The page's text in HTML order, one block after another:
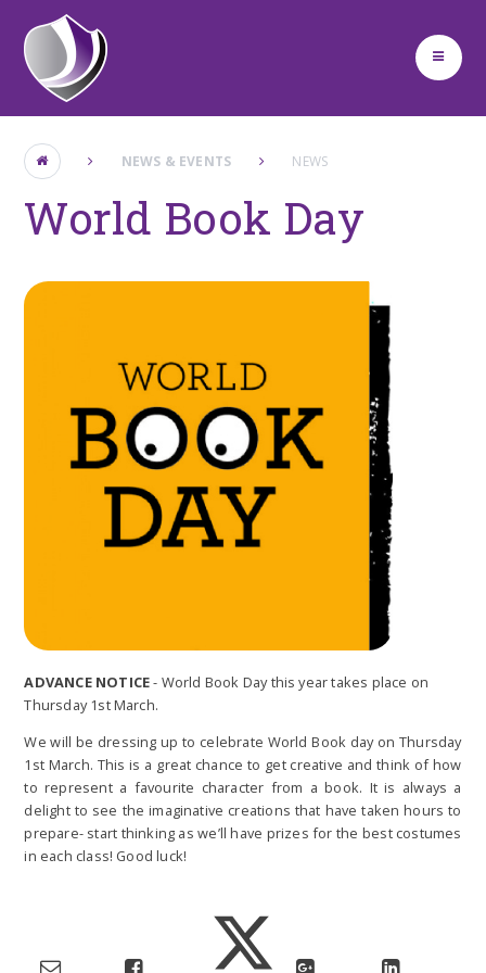
Skip to content ↓
NEWS & EVENTS NEWS
World Book Day
ADVANCE NOTICE- World Book Day this year takes place on
Thursday 1st March.
We will be dressing up to celebrate World Book day on Thursday
1st March. This is a great chance to get creative and think of how
to represent a favourite character from a book. It is always a
delight to see the imaginative creations that have taken hours to
prepare- start thinking as we’ll have prizes for the best costumes
in each class! Good luck!